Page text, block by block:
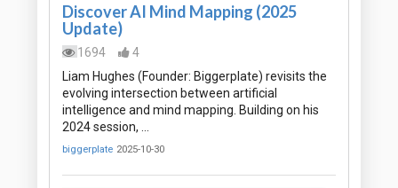
Discover AI Mind Mapping (2025
Update)
1694
4
Liam Hughes (Founder: Biggerplate) revisits the
evolving intersection between artificial
intelligence and mind mapping. Building on his
2024 session, …
biggerplate 2025-10-30